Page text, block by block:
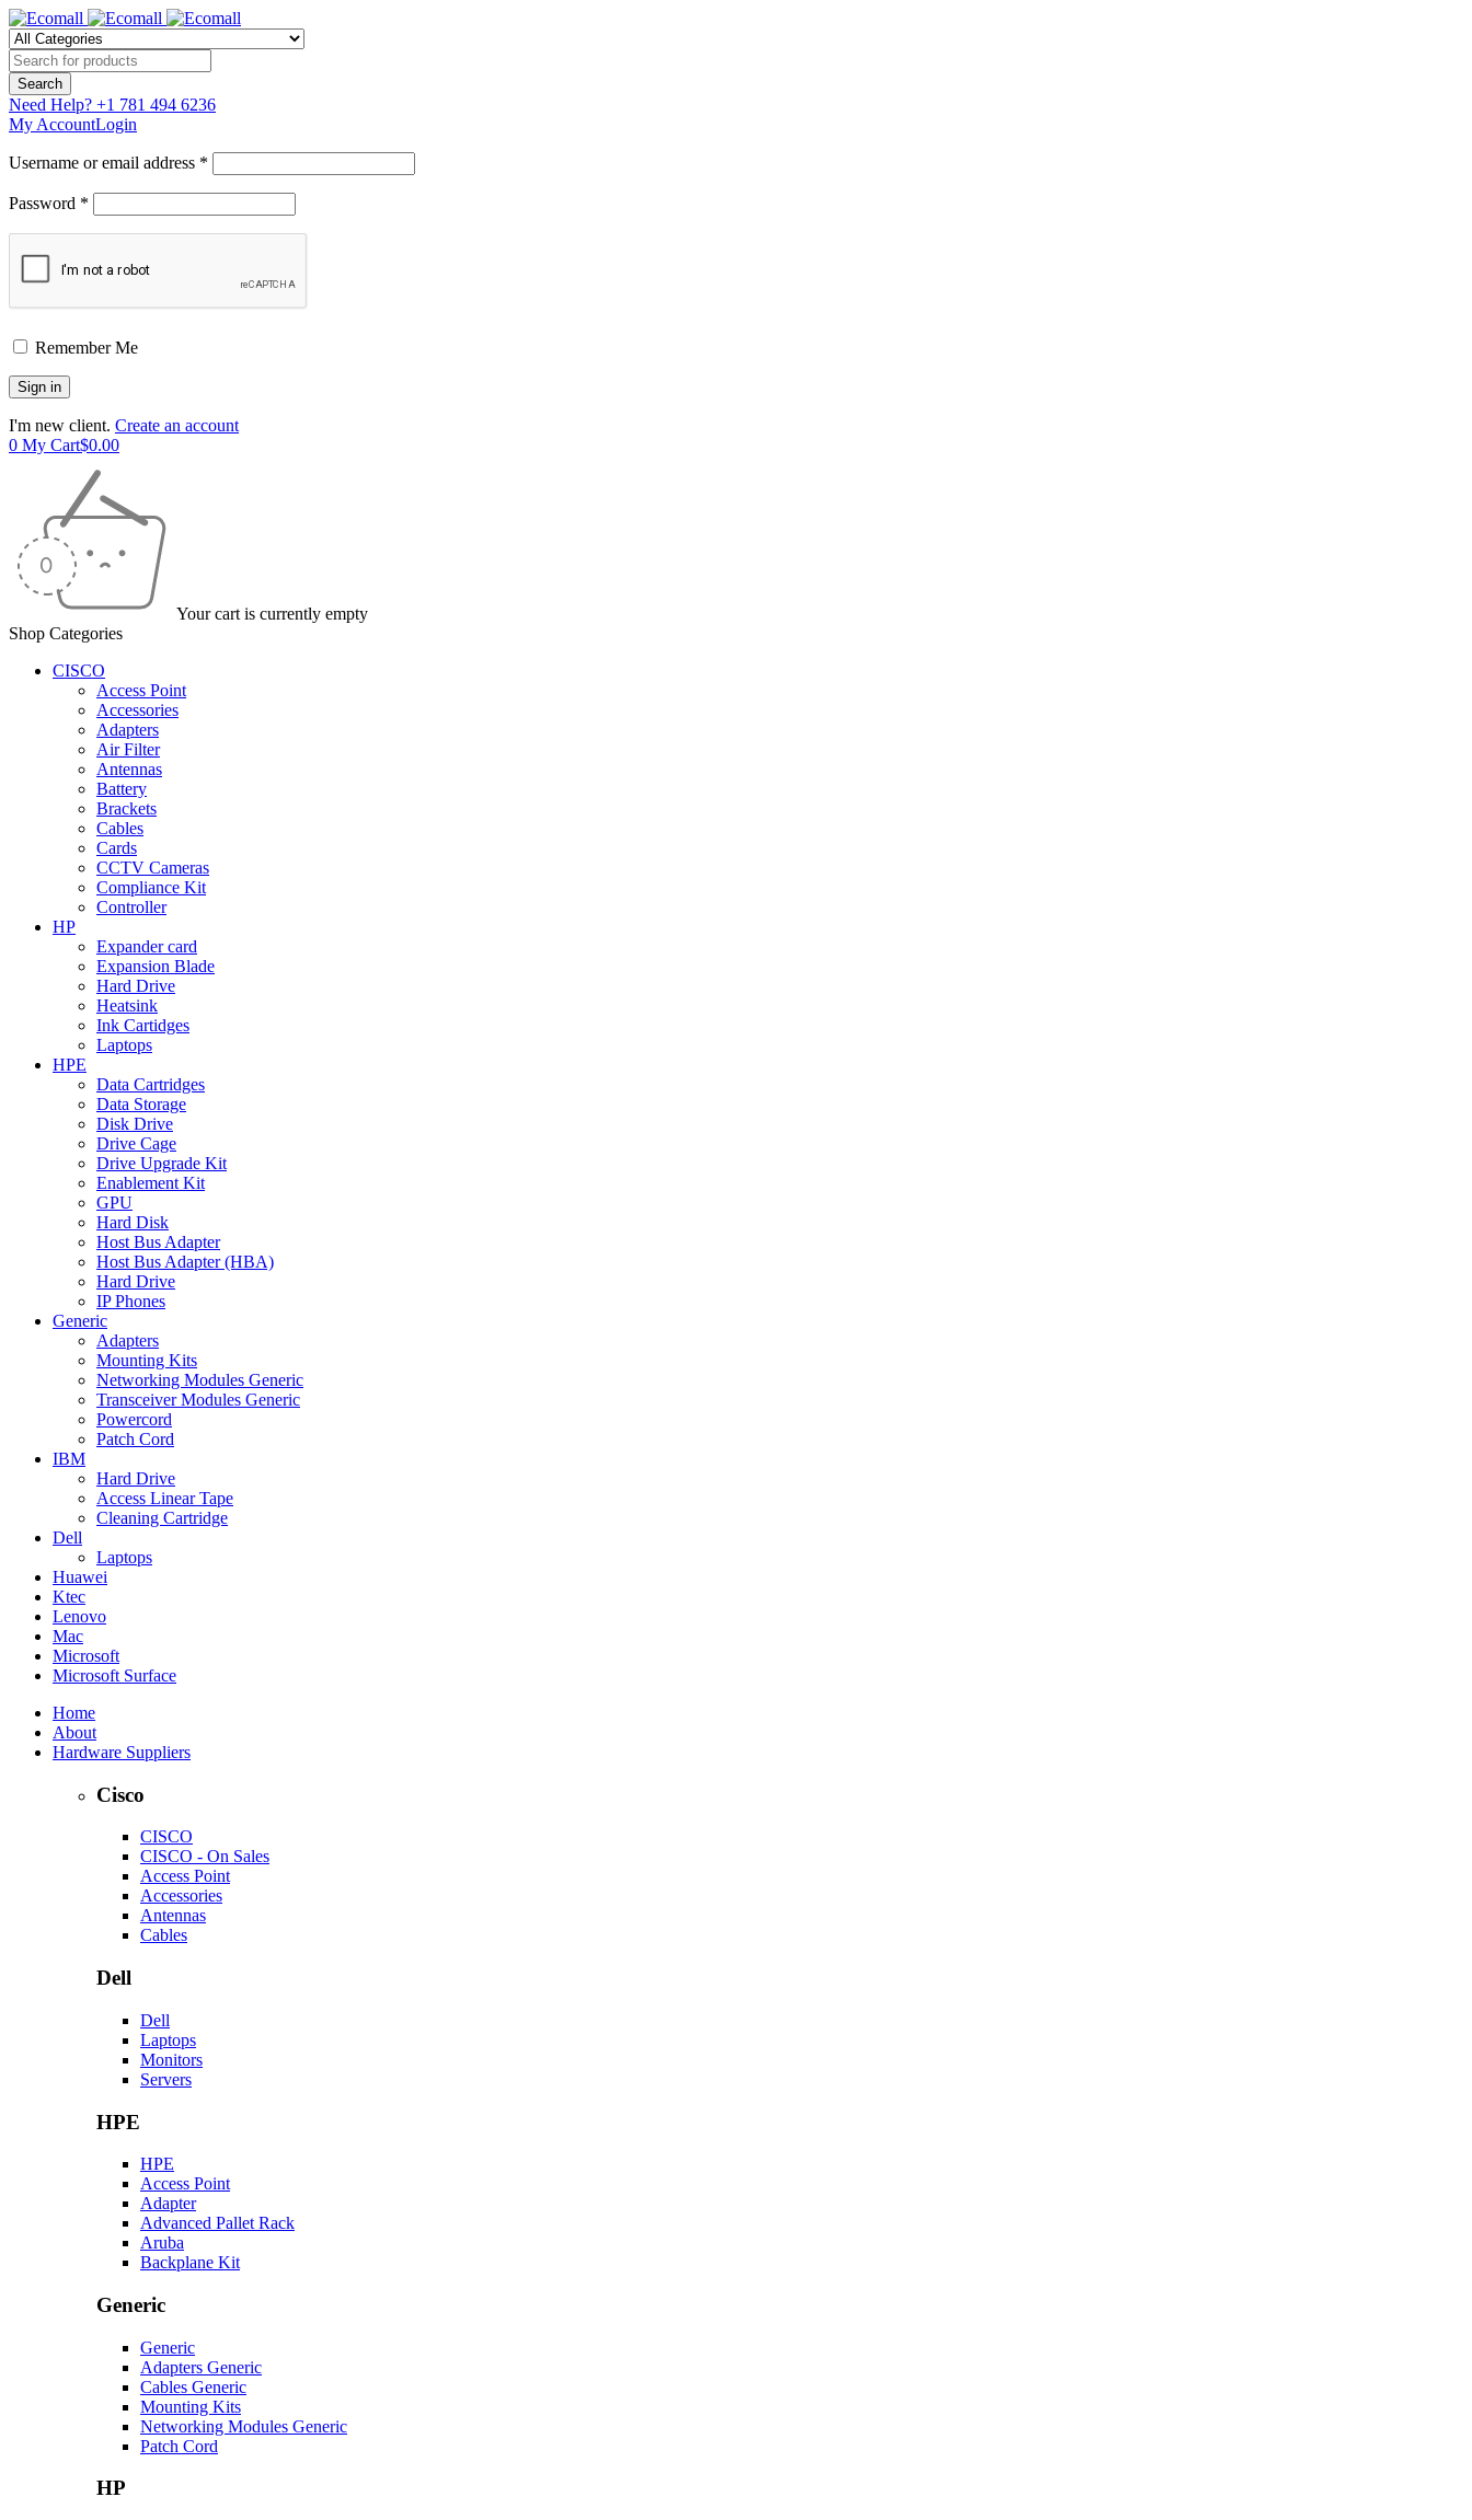
Need Help? +1 781 494 6236
My AccountLogin
Username or email address *
Password *
Remember Me
I'm new client. Create an account
0 My Cart$0.00
Your cart is currently empty
Shop Categories
CISCO
Access Point
Accessories
Adapters
Air Filter
Antennas
Battery
Brackets
Cables
Cards
CCTV Cameras
Compliance Kit
Controller
HP
Expander card
Expansion Blade
Hard Drive
Heatsink
Ink Cartidges
Laptops
HPE
Data Cartridges
Data Storage
Disk Drive
Drive Cage
Drive Upgrade Kit
Enablement Kit
GPU
Hard Disk
Host Bus Adapter
Host Bus Adapter (HBA)
Hard Drive
IP Phones
Generic
Adapters
Mounting Kits
Networking Modules Generic
Transceiver Modules Generic
Powercord
Patch Cord
IBM
Hard Drive
Access Linear Tape
Cleaning Cartridge
Dell
Laptops
Huawei
Ktec
Lenovo
Mac
Microsoft
Microsoft Surface
Home
About
Hardware Suppliers
Cisco
CISCO
CISCO - On Sales
Access Point
Accessories
Antennas
Cables
Dell
Dell
Laptops
Monitors
Servers
HPE
HPE
Access Point
Adapter
Advanced Pallet Rack
Aruba
Backplane Kit
Generic
Generic
Adapters Generic
Cables Generic
Mounting Kits
Networking Modules Generic
Patch Cord
HP